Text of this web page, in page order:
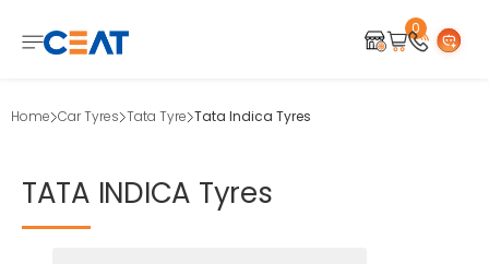
0
Home Car Tyres Tata Tyre Tata Indica Tyres
TATA INDICA Tyres